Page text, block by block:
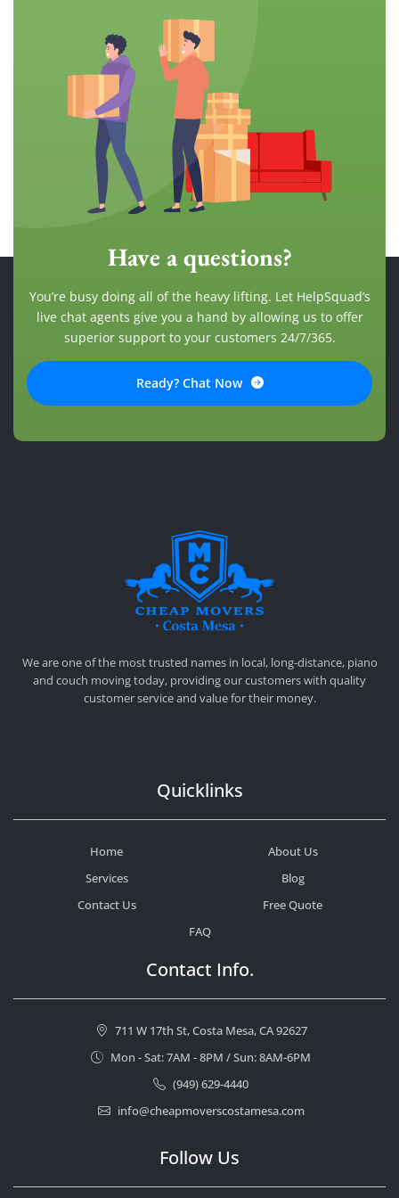
Have a questions?
You’re busy doing all of the heavy lifting. Let HelpSquad’s
live chat agents give you a hand by allowing us to offer
superior support to your customers 24/7/365.
Ready? Chat Now
We are one of the most trusted names in local, long-distance, piano
and couch moving today, providing our customers with quality
customer service and value for their money.
Quicklinks
Home
About Us
Services
Blog
Contact Us
Free Quote
FAQ
Contact Info.
711 W 17th St, Costa Mesa, CA 92627
Mon - Sat: 7AM - 8PM / Sun: 8AM-6PM
(949) 629-4440
info@cheapmoverscostamesa.com
Follow Us